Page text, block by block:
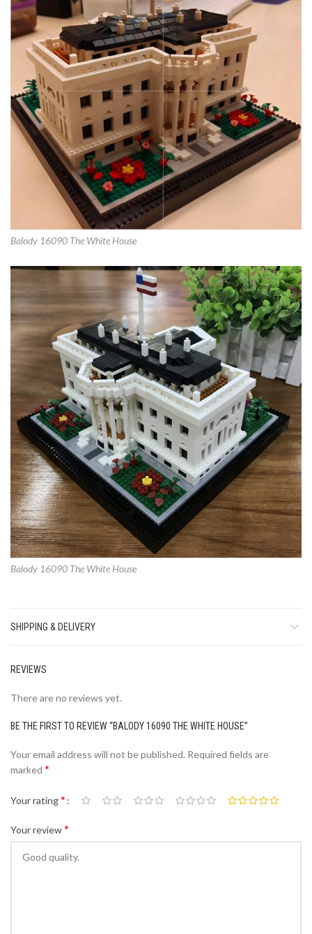
Balody 16090 The White House
Balody 16090 The White House
SHIPPING & DELIVERY
REVIEWS
There are no reviews yet.
BE THE FIRST TO REVIEW “BALODY 16090 THE WHITE HOUSE”
Your email address will not be published. Required fields are
marked *
Your rating*
Your review*